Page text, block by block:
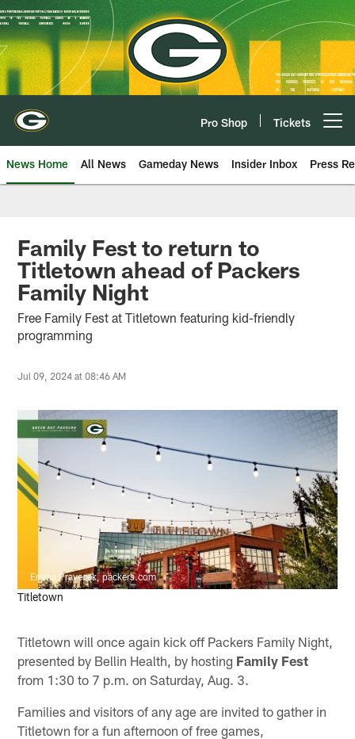
Skip
to
main
content
Pro Shop Tickets
News Home All News Gameday News Insider Inbox Press
Family Fest to return to
Titletown ahead of Packers
Family Night
Free Family Fest at Titletown featuring kid-friendly
programming
Jul 09, 2024 at 08:46 AM
Emma Pravecek, packers.com
Titletown
Titletown will once again kick off Packers Family Night,
presented by Bellin Health, by hosting Family Fest
from 1:30 to 7 p.m. on Saturday, Aug. 3.
Families and visitors of any age are invited to gather in
Titletown for a fun afternoon of free games,